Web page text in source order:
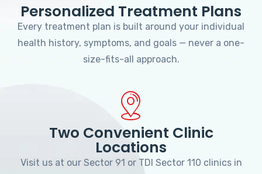
Personalized Treatment Plans
Every treatment plan is built around your individual
health history, symptoms, and goals — never a one-
size-fits-all approach.
Two Convenient Clinic
Locations
Visit us at our Sector 91 or TDI Sector 110 clinics in